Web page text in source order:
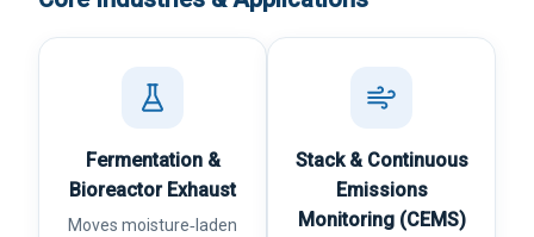
Fermentation &
Bioreactor Exhaust
Moves moisture‑laden
Stack & Continuous
Emissions
Monitoring (CEMS)